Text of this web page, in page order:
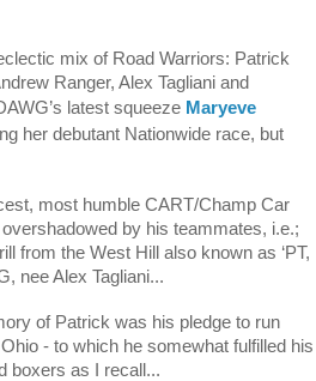
mix of Road Warriors: Patrick
Ranger, Alex Tagliani and
latest squeeze Maryeve
her debutant Nationwide race, but
most humble CART/Champ Car
by his teammates, i.e.;
from the West Hill also known as ‘PT,
nee Alex Tagliani...
of Patrick was his pledge to run
- to which he somewhat fulfilled his
boxers as I recall...